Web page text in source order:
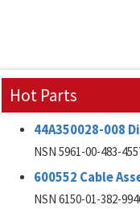
Hot Parts
44A350028-008
NSN 5961-00-483-
600552 Cable
NSN 6150-01-382-